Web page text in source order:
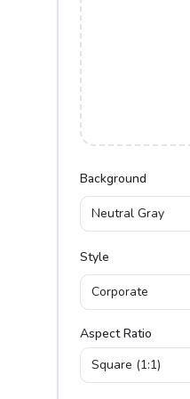
Background
Neutral Gray
Style
Corporate
Aspect Ratio
Square (1:1)